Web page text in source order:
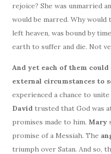
rejoice? She was unmarried
would be marred. Why
left heaven, was bound by
earth to suffer and die. Not
And yet each of them could
external circumstances to
experienced a chance to
David trusted that God was
promises made to him. Mary
promise of a Messiah. The
triumph over Satan. And so,